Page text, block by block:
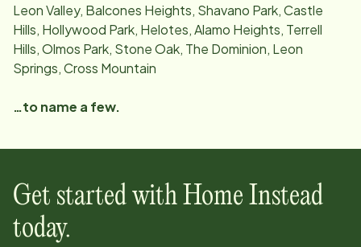
Leon Valley, Balcones Heights, Shavano Park, Castle
Hills, Hollywood Park, Helotes, Alamo Heights, Terrell
Hills, Olmos Park, Stone Oak, The Dominion, Leon
Springs, Cross Mountain
…to name a few.
Get started with Home Instead
today.